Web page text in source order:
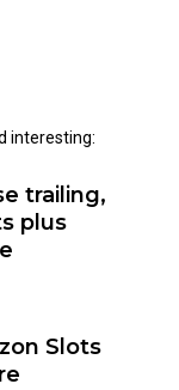
interesting:
trailing,
plus
Slots